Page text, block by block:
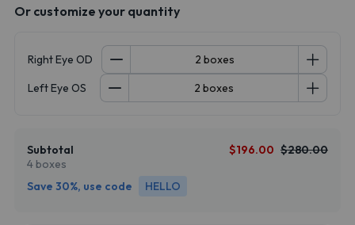
Or customize your quantity
Right Eye OD
Left Eye OS
Subtotal
4 boxes
$196.00 $280.00
Save 30%, use code HELLO